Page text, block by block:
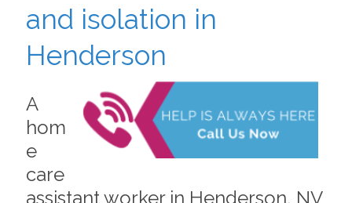
and isolation in
Henderson
A
hom
e
care
assistant worker in Henderson, NV